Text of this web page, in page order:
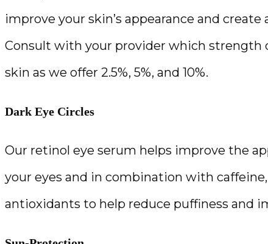
improve your skin’s appearance and
Consult with your provider which strength
skin as we offer 2.5%, 5%, and 10%.
Dark Eye Circles
Our retinol eye serum helps improve the
your eyes and in combination with
antioxidants to help reduce puffiness and